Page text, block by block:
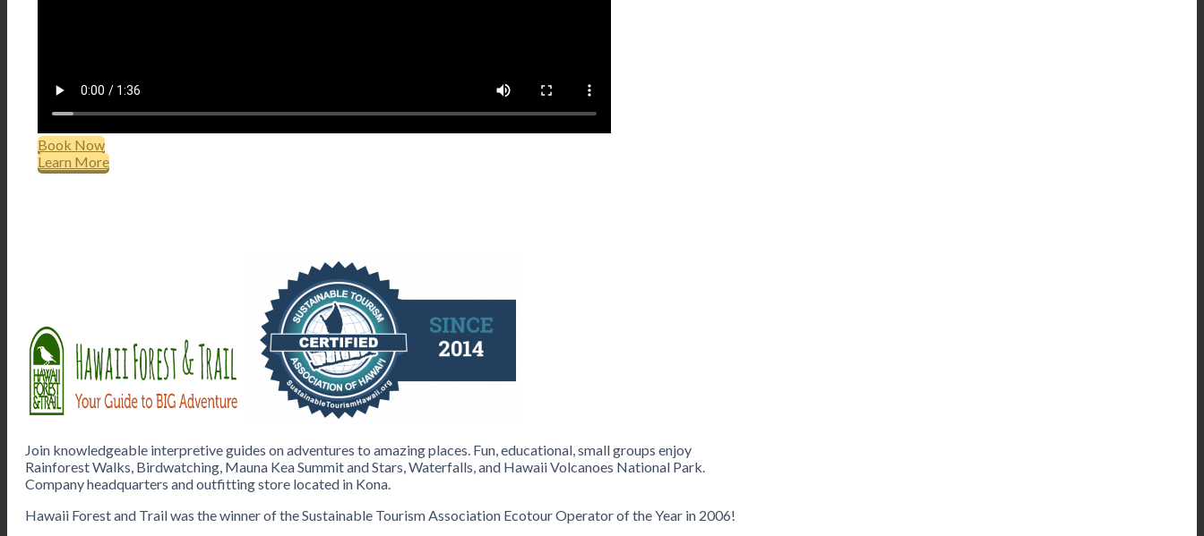
Book Now
Learn More
Join knowledgeable interpretive guides on adventures to amazing places. Fun, educational, small groups enjoy
Rainforest Walks, Birdwatching, Mauna Kea Summit and Stars, Waterfalls, and Hawaii Volcanoes National Park.
Company headquarters and outfitting store located in Kona.
Hawaii Forest and Trail was the winner of the Sustainable Tourism Association Ecotour Operator of the Year in 2006!